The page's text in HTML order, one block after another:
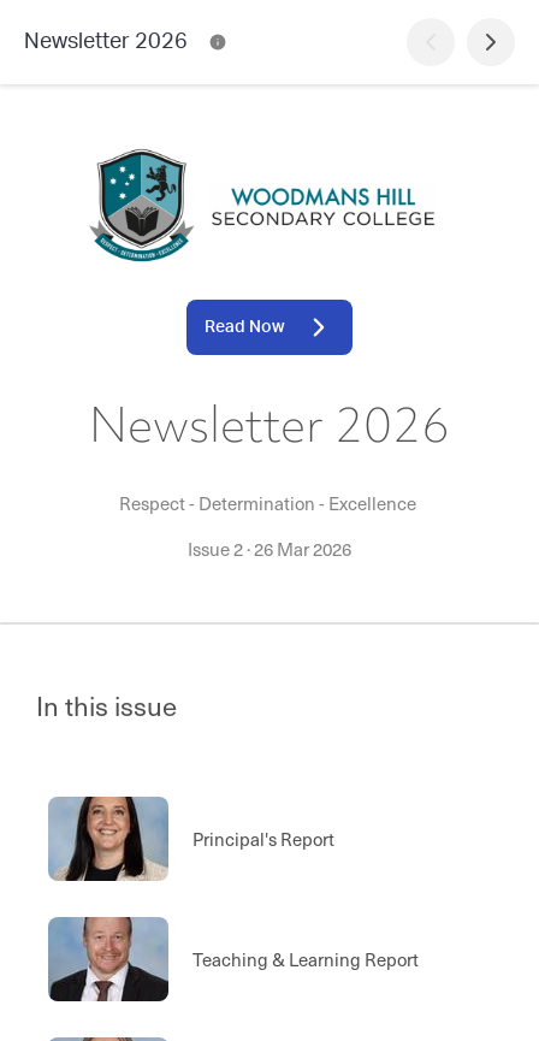
Newsletter 2026
Read Now
Newsletter 2026
Respect - Determination - Excellence
Issue 2·26 Mar 2026
In this issue
Principal's Report
Teaching & Learning Report